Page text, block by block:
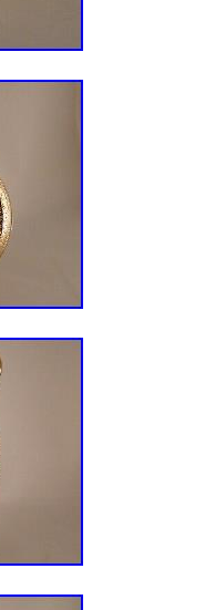
very fine
balance
the back plate
will come with
Just
watch that
every thing one
hard to find a
going for it. This
An
would make a
quality and
them as
your custom.
VERGE
WATCH +KEY
29, 2019.
&
Watches”. The
This item